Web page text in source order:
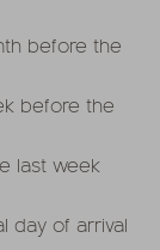
before the
before the
last week
day of arrival